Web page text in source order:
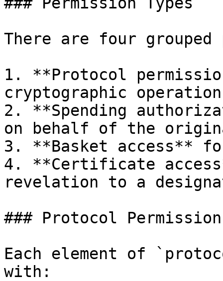
There are four
1. **Protocol
cryptographic
2. **Spending
on behalf of the
3. **Basket access**
4. **Certificate
revelation to a
### Protocol
Each element of
with: